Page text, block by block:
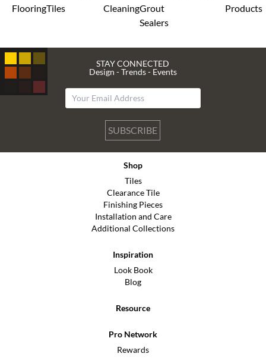
FlooringTiles
CleaningGrout
Sealers
Products
STAY CONNECTED
Design - Trends - Events
SUBSCRIBE
Shop
Tiles
Clearance Tile
Finishing Pieces
Installation and Care
Additional Collections
Inspiration
Look Book
Blog
Resource
Pro Network
Rewards